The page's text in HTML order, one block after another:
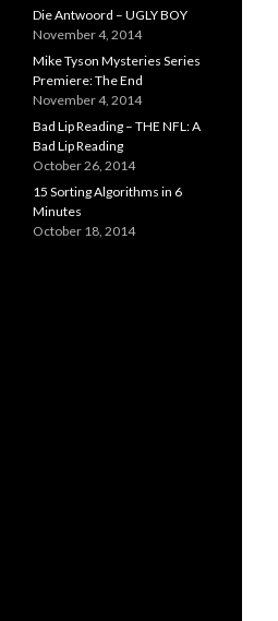
Die Antwoord – UGLY BOY
November 4, 2014
Mike Tyson Mysteries Series
Premiere: The End
November 4, 2014
Bad Lip Reading – THE NFL: A
Bad Lip Reading
October 26, 2014
15 Sorting Algorithms in 6
Minutes
October 18, 2014